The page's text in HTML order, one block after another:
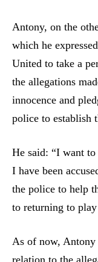
Antony, on the
which he
United to take a
the allegations
innocence and
police to establish
He said: “I want
I have been
the police to help
to returning to play
As of now, Antony